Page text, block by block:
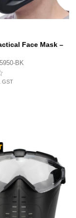
Face Mask –
BK
GST